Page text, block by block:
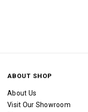
ABOUT SHOP
About Us
Visit Our Showroom